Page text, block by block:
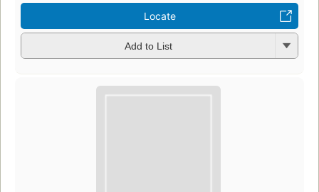
Locate
Add to List